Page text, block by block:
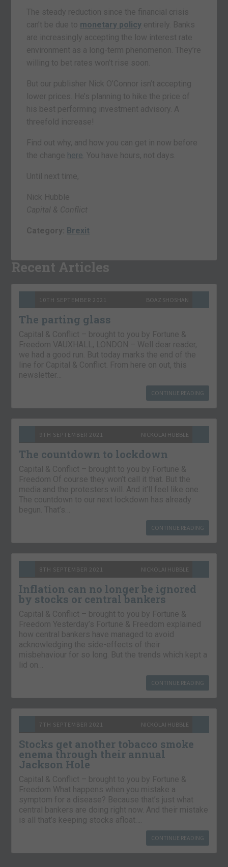
The steady reduction since the financial crisis
can’t be due to monetary policy entirely. Banks
are increasingly accepting the low interest rate
environment as a long-term phenomenon. They’re
willing to bet rates won’t rise soon.
But our publisher Nick O’Connor isn’t accepting
lower prices. He’s planning to hike the price of
his best performing investment advisory. A
threefold increase!
Find out why, and how you can get in now before
the change here . You have hours, not days.
Until next time,
Nick Hubble
Capital & Conflict
Category: Brexit
Recent Articles
10TH SEPTEMBER 2021 BOAZ SHOSHAN
The parting glass
Capital & Conflict – brought to you by Fortune &
Freedom VAUXHALL, LONDON – Well dear reader,
we had a good run. But today marks the end of the
line for Capital & Conflict. From here on out, this
newsletter…
CONTINUE READING
9TH SEPTEMBER 2021 NICKOLAI HUBBLE
The countdown to lockdown
Capital & Conflict – brought to you by Fortune &
Freedom Of course they won’t call it that. But the
media and the protesters will. And it’ll feel like one.
The countdown to our next lockdown has already
begun. That’s…
CONTINUE READING
8TH SEPTEMBER 2021 NICKOLAI HUBBLE
Inflation can no longer be ignored
by stocks or central bankers
Capital & Conflict – brought to you by Fortune &
Freedom Yesterday’s Fortune & Freedom explained
how central bankers have managed to avoid
acknowledging the side-effects of their
misbehaviour for so long. But the trends which kept a
lid on…
CONTINUE READING
7TH SEPTEMBER 2021 NICKOLAI HUBBLE
Stocks get another tobacco smoke
enema through their annual
Jackson Hole
Capital & Conflict – brought to you by Fortune &
Freedom What happens when you mistake a
symptom for a disease? Because that’s just what
central bankers are doing right now. And their mistake
is all that’s keeping stocks afloat….
CONTINUE READING